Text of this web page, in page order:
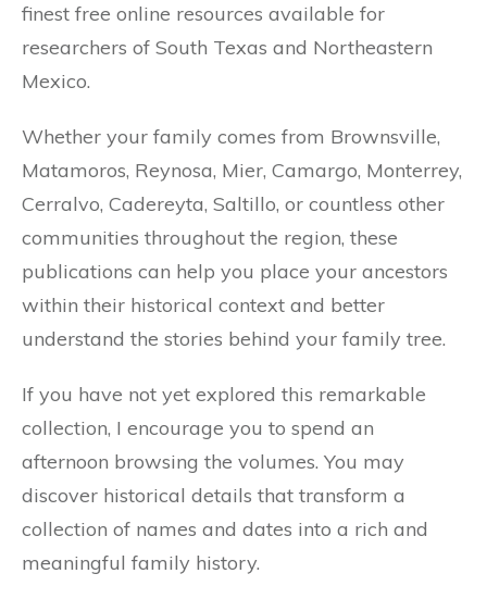
finest free online resources available for
researchers of South Texas and Northeastern
Mexico.
Whether your family comes from Brownsville,
Matamoros, Reynosa, Mier, Camargo, Monterrey,
Cerralvo, Cadereyta, Saltillo, or countless other
communities throughout the region, these
publications can help you place your ancestors
within their historical context and better
understand the stories behind your family tree.
If you have not yet explored this remarkable
collection, I encourage you to spend an
afternoon browsing the volumes. You may
discover historical details that transform a
collection of names and dates into a rich and
meaningful family history.